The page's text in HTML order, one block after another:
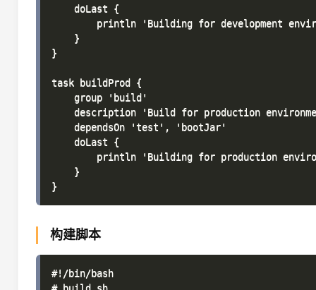
    doLast {
println 'Building for development
    }
}
task buildProd {
    group 'build'
description 'Build for production
    dependsOn 'test', 'bootJar'
    doLast {
println 'Building for production
    }
构建脚本
#!/bin/bash